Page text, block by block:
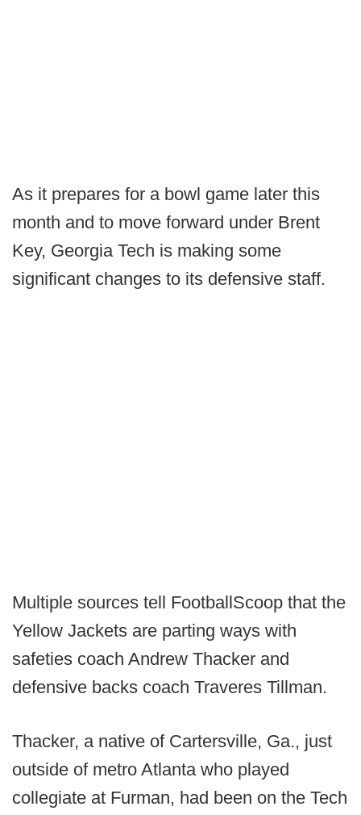
As it prepares for a bowl game later this
month and to move forward under Brent
Key, Georgia Tech is making some
significant changes to its defensive staff.
Multiple sources tell FootballScoop that the
Yellow Jackets are parting ways with
safeties coach Andrew Thacker and
defensive backs coach Traveres Tillman.
Thacker, a native of Cartersville, Ga., just
outside of metro Atlanta who played
collegiate at Furman, had been on the Tech